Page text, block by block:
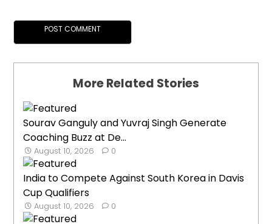
More Related Stories
Sourav Ganguly and Yuvraj Singh Generate
Coaching Buzz at De...
August 10, 2026 0
India to Compete Against South Korea in Davis
Cup Qualifiers
August 10, 2026 0